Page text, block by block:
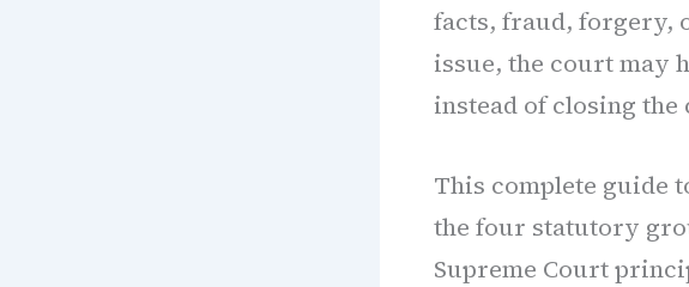
facts, fraud, forgery,
issue, the court may
instead of closing
This complete guide
the four statutory
Supreme Court